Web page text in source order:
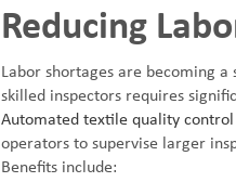
Reducing
Labor shortages are becoming
skilled inspectors requires
Automated textile quality control
operators to supervise larger
Benefits include: